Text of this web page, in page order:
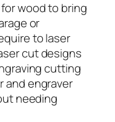
wood to bring
or
to laser
cut designs
cutting
and engraver
needing